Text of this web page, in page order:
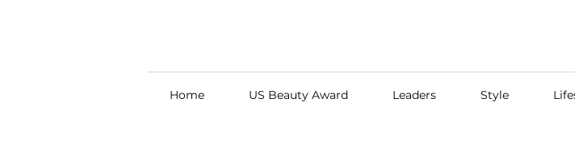
Home US Beauty Award Leaders Style